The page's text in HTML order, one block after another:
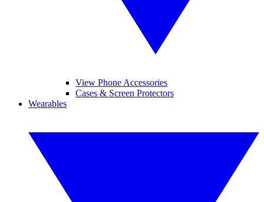
View Phone Accessories
Cases & Screen Protectors
Wearables